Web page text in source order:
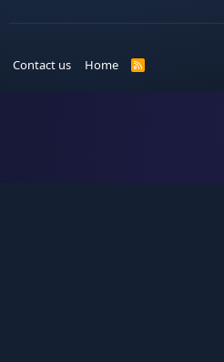
Contact us Home
R